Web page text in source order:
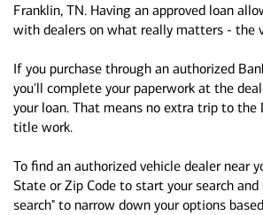
Franklin, TN. Having an approved loan
with dealers on what really matters - the
If you purchase through an authorized
you'll complete your paperwork at the
your loan. That means no extra trip to the
title work.
To find an authorized vehicle dealer near
State or Zip Code to start your search and
search" to narrow down your options